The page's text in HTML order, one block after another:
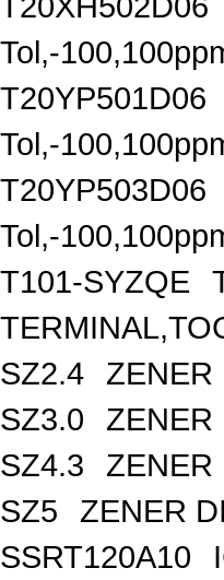
Tol,-
T20YP501D06
Tol,-
T20YP503D06
Tol,-
T101-SYZQE
SZ2.4
ZENER
SZ3.0
ZENER
SZ4.3
ZENER
SZ5
ZENER
SSRT120A10